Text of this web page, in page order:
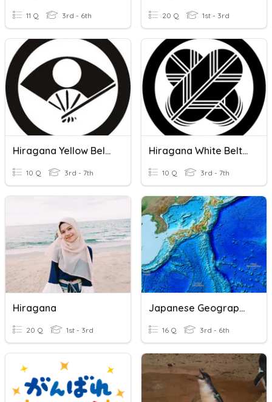
11 Q 3rd - 6th 20 Q 1st - 3rd
Hiragana Yellow Belt Hiragana
10 Q 3rd - 7th
Hiragana White Belt Hiragana
10 Q 3rd - 7th
Hiragana
20 Q 1st - 3rd
Japanese Geography
16 Q 3rd - 6th